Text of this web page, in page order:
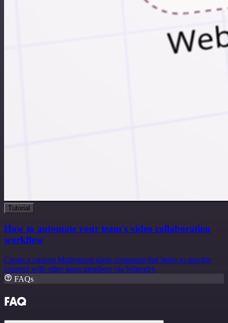
Tutorial
How to automate your team's video collaboration
workflow
Create a custom Mattermost slash command that helps to quickly
connect with other team members via Whereby.
FAQs
FAQ